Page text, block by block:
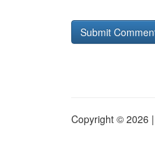
Copyright © 2026 |